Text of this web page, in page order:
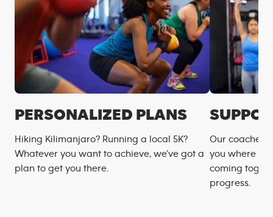
PERSONALIZED PLANS
Hiking Kilimanjaro? Running a local 5K?
Whatever you want to achieve, we’ve got a
plan to get you there.
Our coaches
you where
coming
progress.